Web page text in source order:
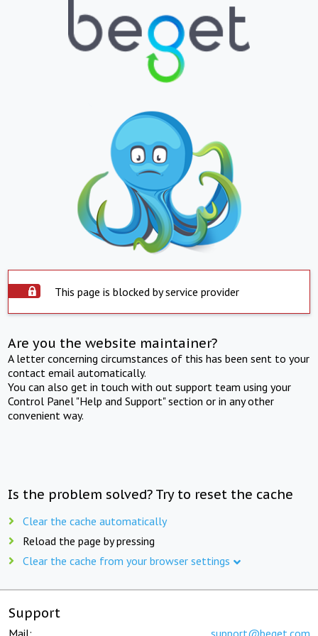
This page is blocked by service provider
Are you the website maintainer?
A letter concerning circumstances of this has been sent to your
contact email automatically.
You can also get in touch with out support team using your
Control Panel "Help and Support" section or in any other
convenient way.
Is the problem solved? Try to reset the cache
Clear the cache automatically
Reload the page by pressing
Clear the cache from your browser settings
Support
Mail: support@beget.com